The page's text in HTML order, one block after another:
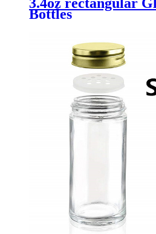
Bottles